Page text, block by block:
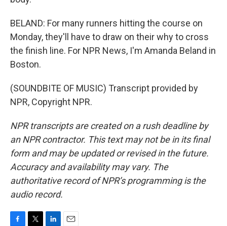
BELAND: For many runners hitting the course on
Monday, they'll have to draw on their why to cross
the finish line. For NPR News, I'm Amanda Beland in
Boston.
(SOUNDBITE OF MUSIC) Transcript provided by
NPR, Copyright NPR.
NPR transcripts are created on a rush deadline by
an NPR contractor. This text may not be in its final
form and may be updated or revised in the future.
Accuracy and availability may vary. The
authoritative record of NPR’s programming is the
audio record.